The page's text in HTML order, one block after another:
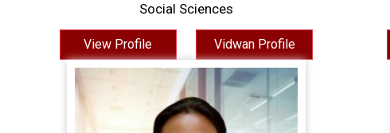
Social Sciences
View Profile Vidwan Profile